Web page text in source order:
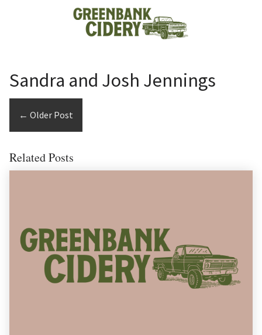
Sandra and Josh Jennings
← Older Post
Related Posts